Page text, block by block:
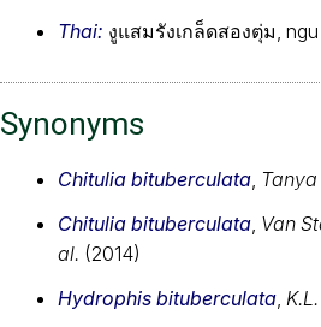
Thai: งูแสมรังเกล็ดสองตุ่ม,
Synonyms
Chitulia bituberculata
Chitulia bituberculata Van
al. (2014)
Hydrophis bituberculata